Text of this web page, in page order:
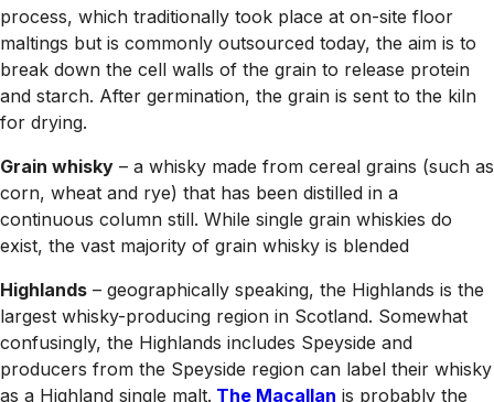
process, which traditionally took place at on-site floor
maltings but is commonly outsourced today, the aim is to
break down the cell walls of the grain to release protein
and starch. After germination, the grain is sent to the kiln
for drying.
Grain whisky – a whisky made from cereal grains (such as
corn, wheat and rye) that has been distilled in a
continuous column still. While single grain whiskies do
exist, the vast majority of grain whisky is blended
Highlands – geographically speaking, the Highlands is the
largest whisky-producing region in Scotland. Somewhat
confusingly, the Highlands includes Speyside and
producers from the Speyside region can label their whisky
as a Highland single malt. The Macallan is probably the